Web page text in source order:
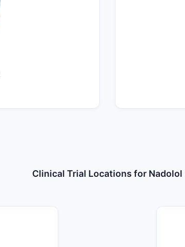
Clinical Trial Locations for Nadolol